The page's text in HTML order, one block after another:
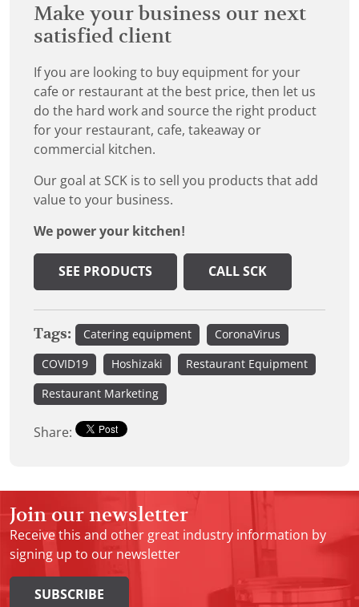
Make your business our next
satisfied client
If you are looking to buy equipment for your
cafe or restaurant at the best price, then let us
do the hard work and source the right product
for your restaurant, cafe, takeaway or
commercial kitchen.
Our goal at SCK is to sell you products that add
value to your business.
We power your kitchen!
SEE PRODUCTS CALL SCK
Tags: Catering equipment CoronaVirus
COVID19 Hoshizaki Restaurant Equipment
Restaurant Marketing
Share:
Join our newsletter
Receive this and other great industry information by
signing up to our newsletter
SUBSCRIBE